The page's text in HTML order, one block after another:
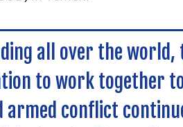
all over the
to work together
conflict